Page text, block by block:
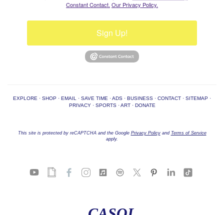
Constant Contact. Our Privacy Policy.
Sign Up!
EXPLORE · SHOP · EMAIL · SAVE TIME ·ADS · BUSINESS · CONTACT · SITEMAP ·
PRIVACY· SPORTS·ART· DONATE
This site is protected by reCAPTCHA and the Google Privacy Policyand Terms of Service
apply.